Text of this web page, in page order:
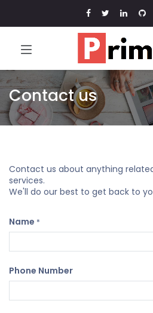
Contact us
Contact us about anything
services.
We'll do our best to get back to
Name *
Phone Number